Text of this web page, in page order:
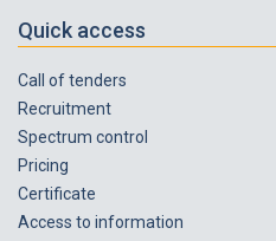
Quick access
Call of tenders
Recruitment
Spectrum control
Pricing
Certificate
Access to information